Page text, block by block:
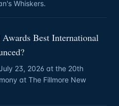
Whiskers.
Best International
23, 2026 at the 20th
at The Fillmore New